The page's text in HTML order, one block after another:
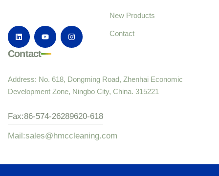
New Products
Contact
Contact
Address: No. 618, Dongming Road, Zhenhai Economic
Development Zone, Ningbo City, China. 315221
Fax:86-574-26289620-618
Mail:sales@hmccleaning.com